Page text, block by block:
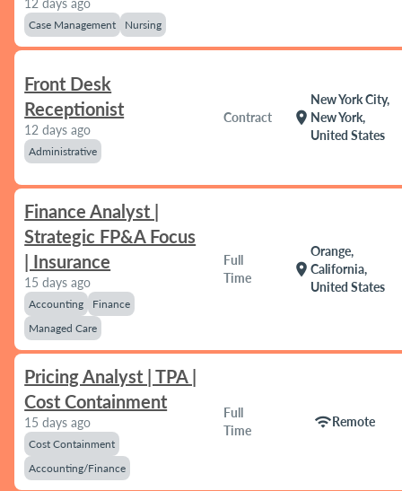
12 days ago
Case Management Nursing
Front Desk
Receptionist
12 days ago
Administrative
Contract location_on
New York City,
New York,
United States
Finance Analyst |
Strategic FP&A Focus
| Insurance
15 days ago
Accounting
Finance
Managed Care
Full
Time
location_on
Orange,
California,
United States
Pricing Analyst | TPA |
Cost Containment
15 days ago
Cost Containment
Accounting/Finance
Full
Time
wifiRemote